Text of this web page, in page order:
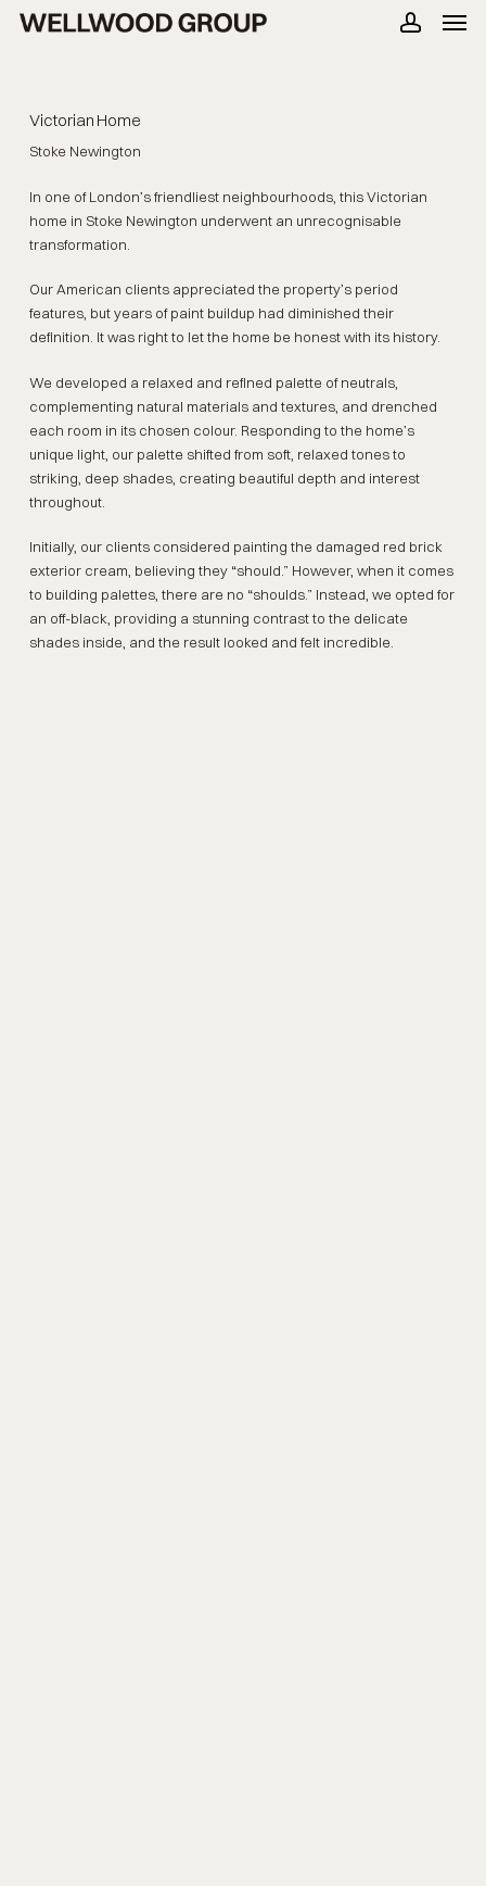
Skip
Victorian Home
Stoke Newington
In one of London’s friendliest neighbourhoods, this Victorian
home in Stoke Newington underwent an unrecognisable
transformation.
Our American clients appreciated the property’s period
features, but years of paint buildup had diminished their
definition. It was right to let the home be honest with its history.
We developed a relaxed and refined palette of neutrals,
complementing natural materials and textures, and drenched
each room in its chosen colour. Responding to the home’s
unique light, our palette shifted from soft, relaxed tones to
striking, deep shades, creating beautiful depth and interest
throughout.
Initially, our clients considered painting the damaged red brick
exterior cream, believing they “should.” However, when it comes
to building palettes, there are no “shoulds.” Instead, we opted for
an off-black, providing a stunning contrast to the delicate
shades inside, and the result looked and felt incredible.